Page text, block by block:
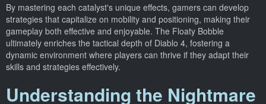
By mastering each catalyst's unique effects, gamers can develop
strategies that capitalize on mobility and positioning, making their
gameplay both effective and enjoyable. The Floaty Bobble
ultimately enriches the tactical depth of Diablo 4, fostering a
dynamic environment where players can thrive if they adapt their
skills and strategies effectively.
Understanding the Nightmare